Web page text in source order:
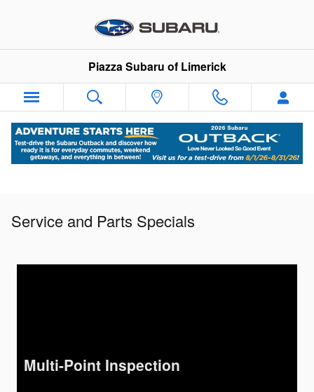
Piazza Subaru of Limerick
Service and Parts Specials
Multi-Point Inspection